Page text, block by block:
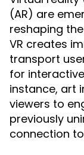
(AR) are
reshaping
VR creates
transport
for
instance, art
viewers to
previously
connection